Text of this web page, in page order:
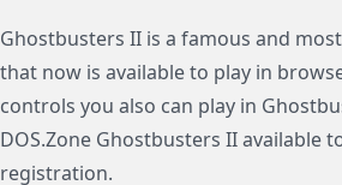
Ghostbusters II is a famous and
that now is available to play in
controls you also can play in
DOS.Zone Ghostbusters II available
registration.